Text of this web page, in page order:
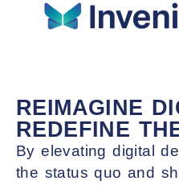
Cloud Services
Cybersecurity
REIMAGINE
REDEFINE
By elevating digital
the status quo and